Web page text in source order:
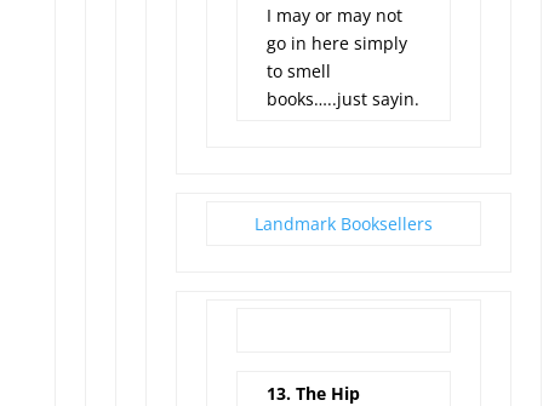
I may or may not
go in here simply
to smell
books…..just sayin.
Landmark Booksellers
13. The Hip